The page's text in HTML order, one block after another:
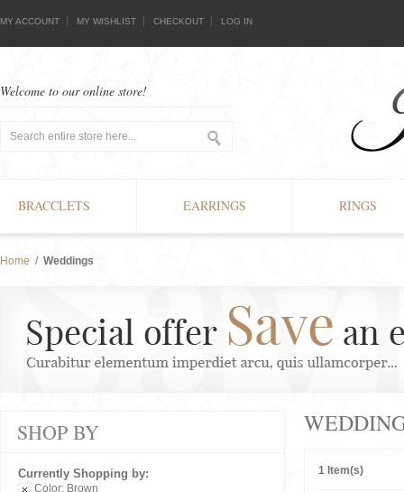
MY ACCOUNT MY WISHLIST CHECKOUT LOG IN
Welcome to our online store!
BRACCLETS EARRINGS RINGS
Home / Weddings
1 Item(s)
SHOP BY
Currently Shopping by:
Color: Brown